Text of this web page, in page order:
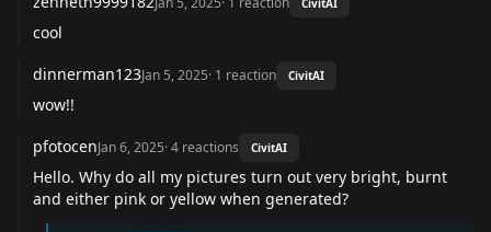
cool
dinnerman123Jan 5, 2025· 1 reaction CivitAI
wow!!
pfotocenJan 6, 2025·4 reactions CivitAI
Hello. Why do all my pictures turn out very bright, burnt
and either pink or yellow when generated?